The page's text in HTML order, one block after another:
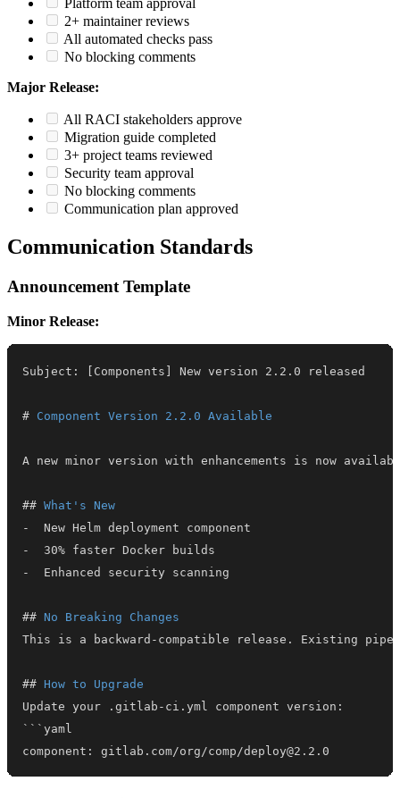
Platform team approval
2+ maintainer reviews
All automated checks pass
No blocking comments
Major Release:
All RACI stakeholders approve
Migration guide completed
3+ project teams reviewed
Security team approval
No blocking comments
Communication plan approved
Communication Standards
Announcement Template
Minor Release:
# Component Version 2.2.0 Available
## What's New
-
-
-
## No Breaking Changes
## How to Upgrade
component: gitlab.com/org/comp/deploy@2.2.0